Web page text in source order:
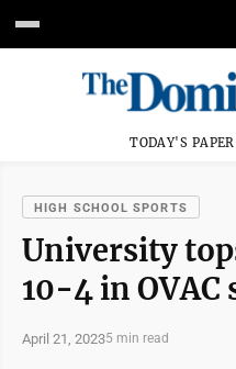
TODAY'S PAPER
HIGH SCHOOL SPORTS
University
10-4 in
April 21, 20235 min read